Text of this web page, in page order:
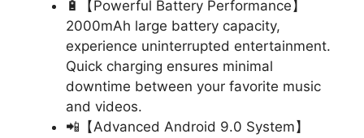
🔋【Powerful Battery Performance】
2000mAh large battery capacity,
experience uninterrupted entertainment.
Quick charging ensures minimal
downtime between your favorite music
and videos.
📲【Advanced Android 9.0 System】